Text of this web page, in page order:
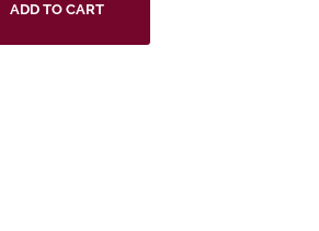
ADD TO CART